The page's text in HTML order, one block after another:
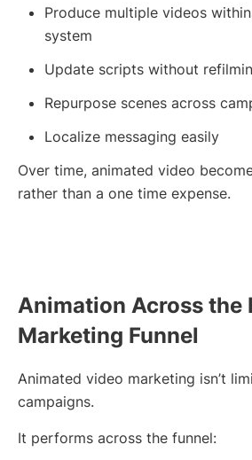
Produce multiple videos
system
Update scripts without
Repurpose scenes across
Localize messaging easily
Over time, animated video
rather than a one time expense.
Animation Across the
Marketing Funnel
Animated video marketing isn’t
campaigns.
It performs across the funnel: